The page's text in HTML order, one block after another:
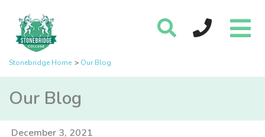
Stonebridge Home Our Blog
Our Blog
December 3, 2021